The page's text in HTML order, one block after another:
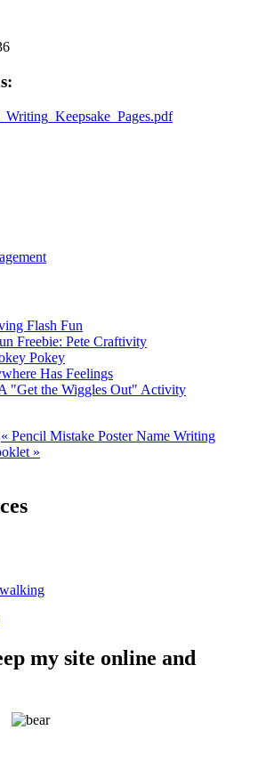
Flash Fun
Freebie: Pete Craftivity
Pokey
Has Feelings
"Get the Wiggles Out" Activity
« Pencil Mistake PosterName Writing
»
my site online and